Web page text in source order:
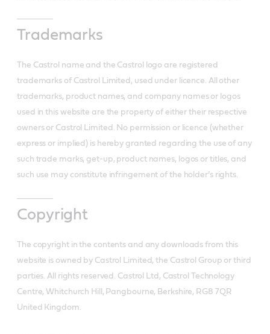
Trademarks
The Castrol name and the Castrol logo are registered
trademarks of Castrol Limited, used under licence. All other
trademarks, product names, and company names or logos
used in this website are the property of either their respective
owners or Castrol Limited. No permission or licence (whether
express or implied) is hereby granted regarding the use of any
such trade marks, get-up, product names, logos or titles, and
such use may constitute infringement of the holder’s rights.
Copyright
The copyright in the contents and any downloads from this
website is owned by Castrol Limited, the Castrol Group or third
parties. All rights reserved. Castrol Ltd, Castrol Technology
Centre, Whitchurch Hill, Pangbourne, Berkshire, RG8 7QR
United Kingdom.